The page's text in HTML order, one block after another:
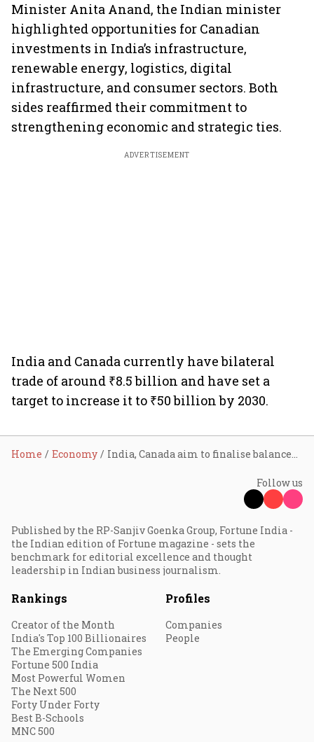
Minister Anita Anand, the Indian minister
highlighted opportunities for Canadian
investments in India’s infrastructure,
renewable energy, logistics, digital
infrastructure, and consumer sectors. Both
sides reaffirmed their commitment to
strengthening economic and strategic ties.
ADVERTISEMENT
India and Canada currently have bilateral
trade of around ₹8.5 billion and have set a
target to increase it to ₹50 billion by 2030.
Home Economy India, Canada aim to finalise balanced CEPA by end-2026 after trade talks: Piyush Goyal
Follow us
Published by the RP-Sanjiv Goenka Group, Fortune India -
the Indian edition of Fortune magazine - sets the
benchmark for editorial excellence and thought
leadership in Indian business journalism.
Rankings
Creator of the Month
India's Top 100 Billionaires
The Emerging Companies
Fortune 500 India
Most Powerful Women
The Next 500
Forty Under Forty
Best B-Schools
MNC 500
Profiles
Companies
People